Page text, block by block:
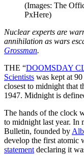
(Images: The
PxHere)
Nuclear experts are
annihilation as wars
Grossman.
THE “DOOMSDAY
Scientists was kept at
closest to midnight that
1947. Midnight is
The hands of the clock
to midnight last year. In
Bulletin, founded by
develop the first atomic
statement declaring it